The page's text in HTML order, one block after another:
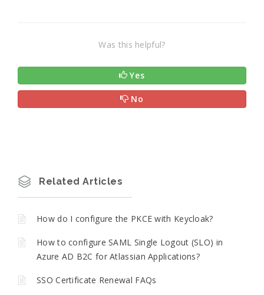
Was this helpful?
Yes
No
Related Articles
How do I configure the PKCE with Keycloak?
How to configure SAML Single Logout (SLO) in
Azure AD B2C for Atlassian Applications?
SSO Certificate Renewal FAQs